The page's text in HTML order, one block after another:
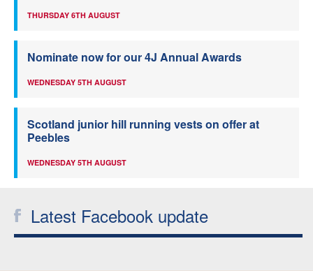
THURSDAY 6TH AUGUST
Nominate now for our 4J Annual Awards
WEDNESDAY 5TH AUGUST
Scotland junior hill running vests on offer at
Peebles
WEDNESDAY 5TH AUGUST
Latest Facebook update